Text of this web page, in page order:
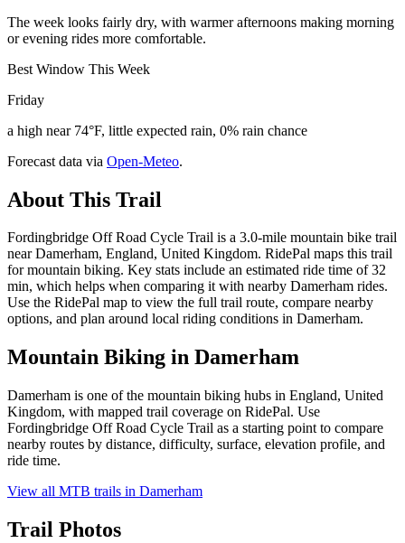
The week looks fairly dry, with warmer afternoons making morning
or evening rides more comfortable.
Best Window This Week
Friday
a high near 74°F, little expected rain, 0% rain chance
Forecast data via Open-Meteo.
About This Trail
Fordingbridge Off Road Cycle Trail is a 3.0-mile mountain bike trail
near Damerham, England, United Kingdom. RidePal maps this trail
for mountain biking. Key stats include an estimated ride time of 32
min, which helps when comparing it with nearby Damerham rides.
Use the RidePal map to view the full trail route, compare nearby
options, and plan around local riding conditions in Damerham.
Mountain Biking in Damerham
Damerham is one of the mountain biking hubs in England, United
Kingdom, with mapped trail coverage on RidePal. Use
Fordingbridge Off Road Cycle Trail as a starting point to compare
nearby routes by distance, difficulty, surface, elevation profile, and
ride time.
View all MTB trails in Damerham
Trail Photos